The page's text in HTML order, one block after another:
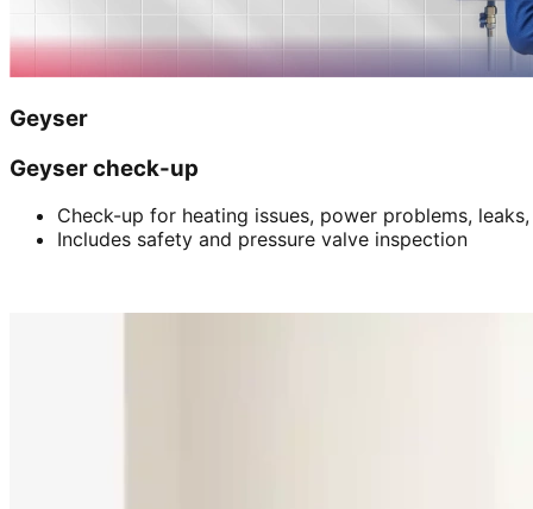
Geyser
Geyser check-up
Check-up for heating issues, power problems,
Includes safety and pressure valve inspection